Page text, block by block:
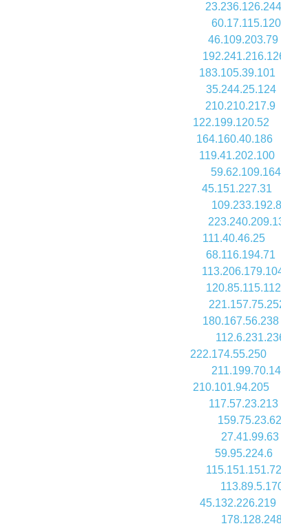
23.236.126.244
60.17.115.120
46.109.203.79
183.105.39.101
35.244.25.124
210.210.217.9
122.199.120.52
164.160.40.186
119.41.202.100
59.62.109.164
45.151.227.31
111.40.46.25
68.116.194.71
120.85.115.112
180.167.56.238
222.174.55.250
210.101.94.205
117.57.23.213
159.75.23.62
27.41.99.63
59.95.224.6
115.151.151.72
45.132.226.219